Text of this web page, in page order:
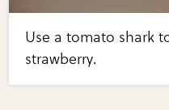
Use a tomato shark
strawberry.